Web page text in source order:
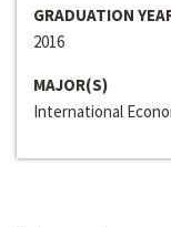
GRADUATION
2016
MAJOR(S)
International